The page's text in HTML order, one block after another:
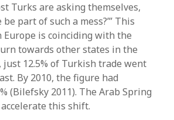
Turks are asking themselves,
be part of such a mess?’” This
is coinciding with the
towards other states in the
just 12.5% of Turkish trade went
By 2010, the figure had
(Bilefsky 2011). The Arab Spring
this shift.